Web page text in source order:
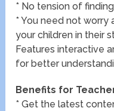
* No tension of
* You need not
your children in their
Features interactive
for better
Benefits for
* Get the latest